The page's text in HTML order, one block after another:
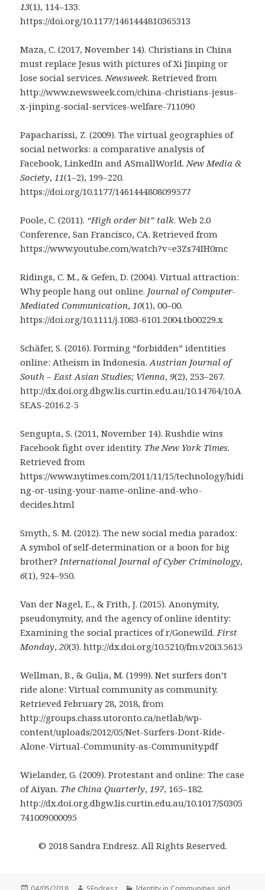
13(1), 114–133.
https://doi.org/10.1177/1461444810365313
Maza, C. (2017, November 14). Christians in China
must replace Jesus with pictures of Xi Jinping or
lose social services.Newsweek. Retrieved from
http://www.newsweek.com/china-christians-jesus-
x-jinping-social-services-welfare-711090
Papacharissi, Z. (2009). The virtual geographies of
social networks: a comparative analysis of
Facebook, LinkedIn and ASmallWorld.New Media &
Society,11(1–2), 199–220.
https://doi.org/10.1177/1461444808099577
Poole, C. (2011). “High order bit” talk. Web 2.0
Conference, San Francisco, CA. Retrieved from
https://www.youtube.com/watch?v=e3Zs74IH0mc
Ridings, C. M., & Gefen, D. (2004). Virtual attraction:
Why people hang out online. Journal of Computer-
Mediated Communication,10(1), 00–00.
https://doi.org/10.1111/j.1083-6101.2004.tb00229.x
Schäfer, S. (2016). Forming “forbidden” identities
online: Atheism in Indonesia.Austrian Journal of
South – East Asian Studies; Vienna,9(2), 253–267.
http://dx.doi.org.dbgw.lis.curtin.edu.au/10.14764/10.A
SEAS-2016.2-5
Sengupta, S. (2011, November 14). Rushdie wins
Facebook fight over identity. The New York Times.
Retrieved from
https://www.nytimes.com/2011/11/15/technology/hidi
ng-or-using-your-name-online-and-who-
decides.html
Smyth, S. M. (2012). The new social media paradox:
A symbol of self-determination or a boon for big
brother?International Journal of Cyber Criminology,
6(1), 924–950.
Van der Nagel, E., & Frith, J. (2015). Anonymity,
pseudonymity, and the agency of online identity:
Examining the social practices of r/Gonewild.First
Monday,20(3). http://dx.doi.org/10.5210/fm.v20i3.5615
Wellman, B., & Gulia, M. (1999). Net surfers don’t
ride alone: Virtual community as community.
Retrieved February 28, 2018, from
http://groups.chass.utoronto.ca/netlab/wp-
content/uploads/2012/05/Net-Surfers-Dont-Ride-
Alone-Virtual-Community-as-Community.pdf
Wielander, G. (2009). Protestant and online: The case
of Aiyan. The China Quarterly,197, 165–182.
http://dx.doi.org.dbgw.lis.curtin.edu.au/10.1017/S0305
741009000095
© 2018 Sandra Endresz. All Rights Reserved.
Posted Author Categories